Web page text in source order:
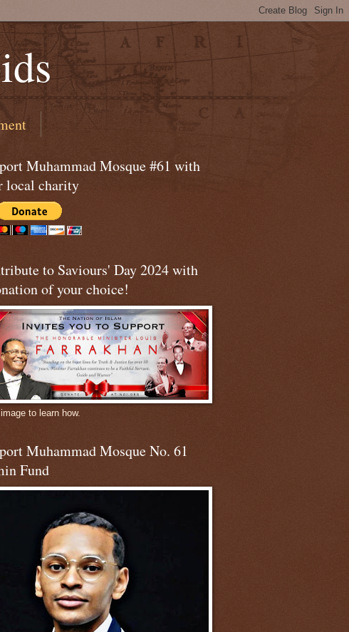
Muhammad Mosque #61 with
local charity
to Saviours' Day 2024 with
of your choice!
to learn how.
Muhammad Mosque No. 61
Fund